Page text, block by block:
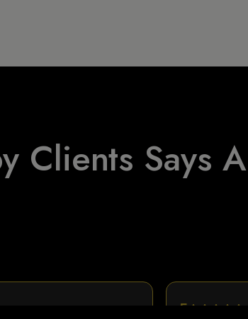
Clients Says